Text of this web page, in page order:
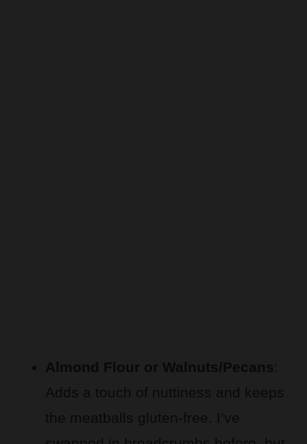
Almond Flour or Walnuts/Pecans:
Adds a touch of nuttiness and keeps
the meatballs gluten-free. I’ve